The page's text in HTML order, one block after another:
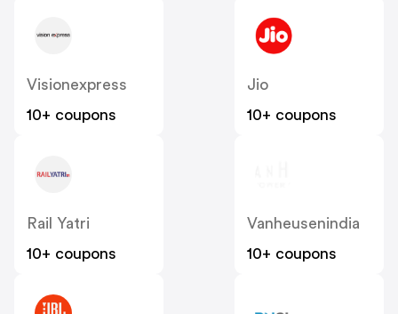
Visionexpress
10+ coupons
Jio
10+ coupons
Rail Yatri
10+ coupons
Vanheusenindia
10+ coupons